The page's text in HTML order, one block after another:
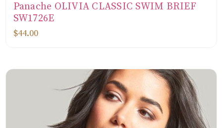
Panache OLIVIA CLASSIC SWIM BRIEF
SW1726E
$44.00